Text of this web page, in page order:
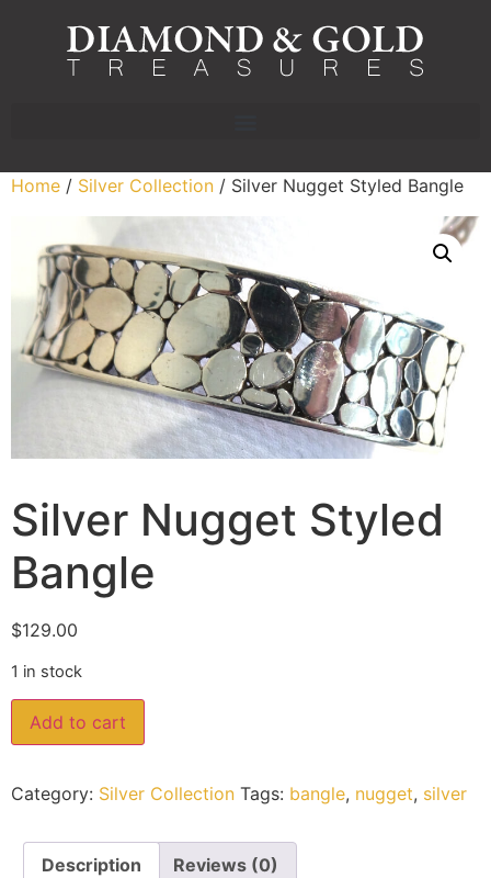
Home / Silver Collection / Silver Nugget Styled Bangle
Silver Nugget Styled
Bangle
$129.00
1 in stock
Add to cart
Category: Silver Collection Tags: bangle, nugget, silver
Description Reviews (0)